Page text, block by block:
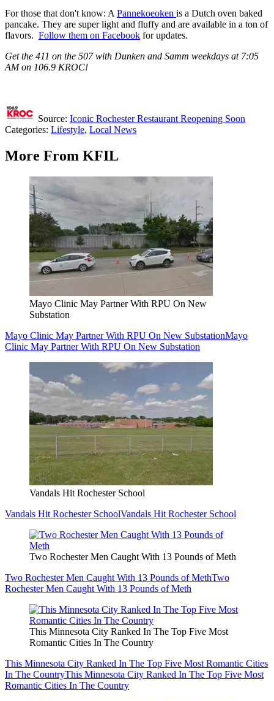
For those that don't know: APannekoeoken is a Dutch oven baked
pancake. They are super light and fluffy and are available in a ton of
flavors. Follow them on Facebook for updates.
Get the 411 on the 507 with Dunken and Samm weekdays at 7:05
AM on 106.9 KROC!
Source: Iconic Rochester Restaurant Reopening Soon
Categories: Lifestyle, Local News
More From KFIL
Mayo Clinic May Partner With RPU On New
Substation
Mayo Clinic May Partner With RPU On New SubstationMayo
Clinic May Partner With RPU On New Substation
Vandals Hit Rochester School
Vandals Hit Rochester SchoolVandals Hit Rochester School
Two Rochester Men Caught With 13 Pounds of Meth
Two Rochester Men Caught With 13 Pounds of MethTwo
Rochester Men Caught With 13 Pounds of Meth
This Minnesota City Ranked In The Top Five Most
Romantic Cities In The Country
This Minnesota City Ranked In The Top Five Most Romantic Cities
In The CountryThis Minnesota City Ranked In The Top Five Most
Romantic Cities In The Country